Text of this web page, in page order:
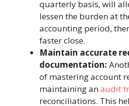
quarterly basis, will
lessen the burden at
accounting period,
faster close.
Maintain accurate
documentation:
of mastering account
maintaining anaudit
reconciliations. This